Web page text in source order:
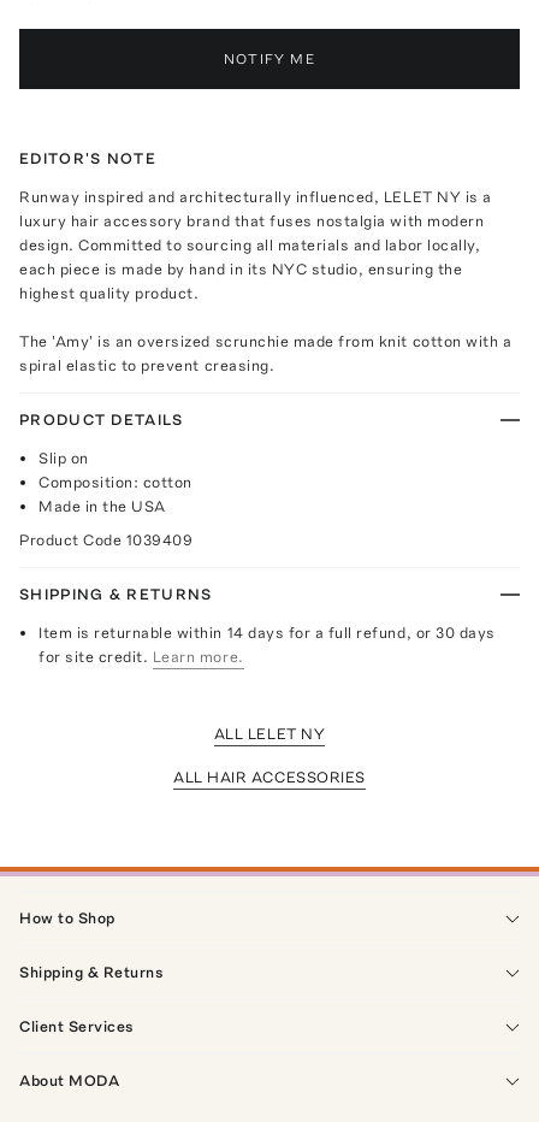
NOTIFY ME
EDITOR'S NOTE
Runway inspired and architecturally influenced, LELET NY is a
luxury hair accessory brand that fuses nostalgia with modern
design. Committed to sourcing all materials and labor locally,
each piece is made by hand in its NYC studio, ensuring the
highest quality product.
The 'Amy' is an oversized scrunchie made from knit cotton with a
spiral elastic to prevent creasing.
PRODUCT DETAILS
Slip on
Composition: cotton
Made in the USA
Product Code 1039409
SHIPPING & RETURNS
Item is returnable within 14 days for a full refund, or 30 days
for site credit. Learn more.
ALL LELET NY
ALL HAIR ACCESSORIES
How to Shop
Shipping & Returns
Client Services
About MODA